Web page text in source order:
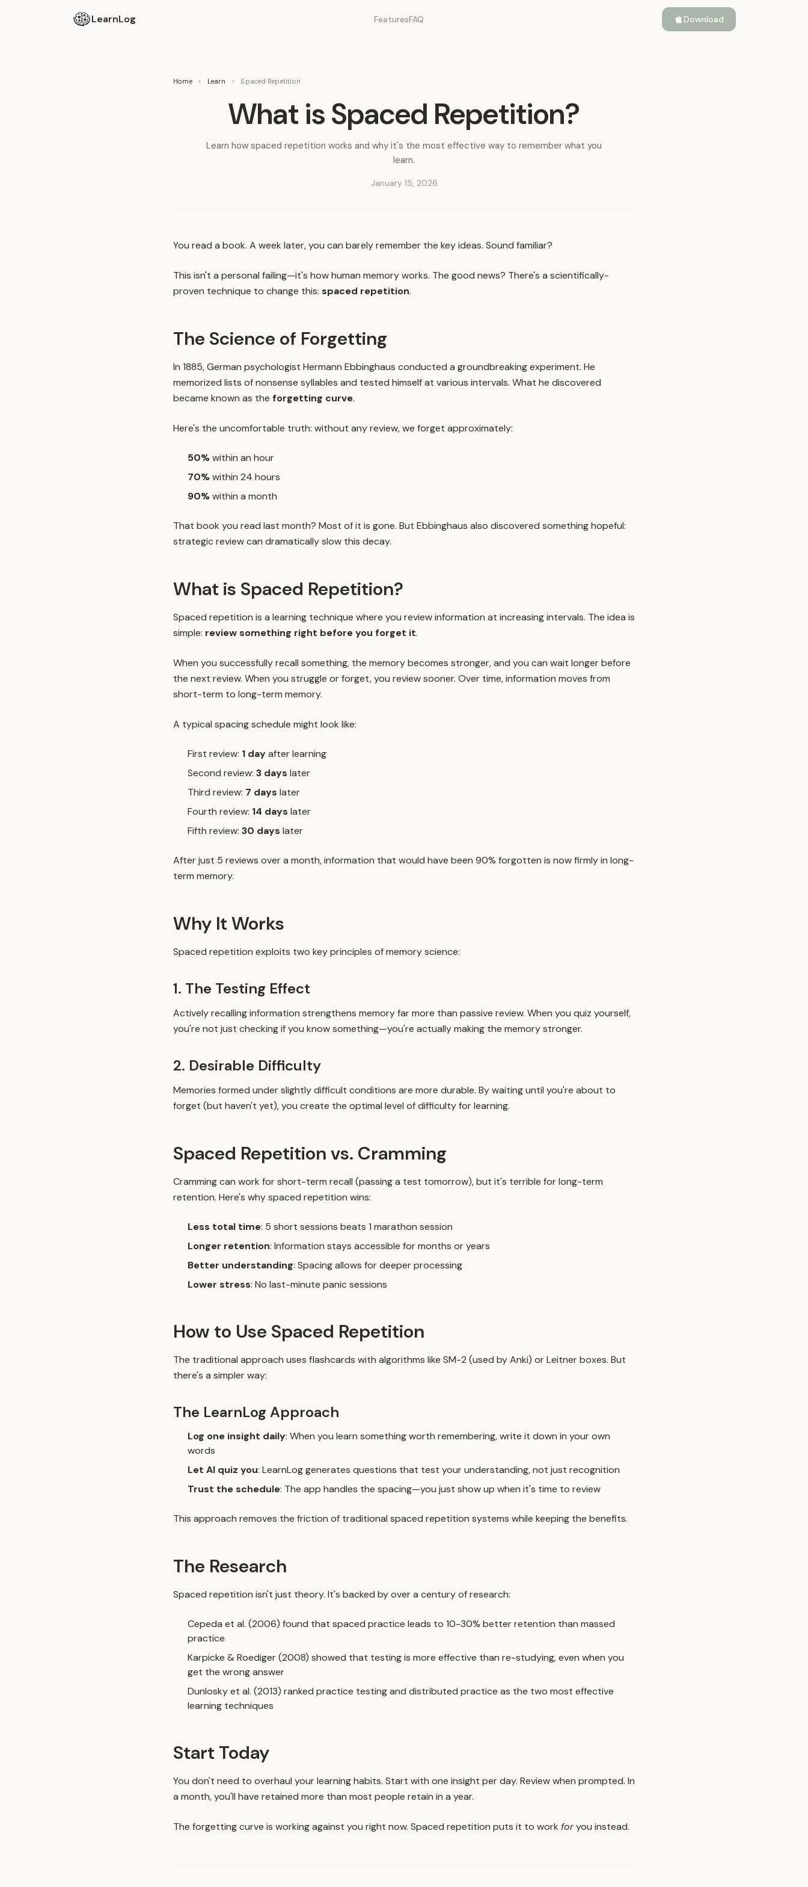
LearnLog FeaturesFAQ Download
Home > Learn > Spaced Repetition
What is Spaced Repetition?
Learn how spaced repetition works and why it's the most effective way to remember what you
learn.
January 15, 2026
You read a book. A week later, you can barely remember the key ideas. Sound familiar?
This isn't a personal failing—it's how human memory works. The good news? There's a scientifically-
proven technique to change this: spaced repetition.
The Science of Forgetting
In 1885, German psychologist Hermann Ebbinghaus conducted a groundbreaking experiment. He
memorized lists of nonsense syllables and tested himself at various intervals. What he discovered
became known as the forgetting curve.
Here's the uncomfortable truth: without any review, we forget approximately:
50%within an hour
70%within 24 hours
90%within a month
That book you read last month? Most of it is gone. But Ebbinghaus also discovered something hopeful:
strategic review can dramatically slow this decay.
What is Spaced Repetition?
Spaced repetition is a learning technique where you review information at increasing intervals. The idea is
simple: review something right before you forget it.
When you successfully recall something, the memory becomes stronger, and you can wait longer before
the next review. When you struggle or forget, you review sooner. Over time, information moves from
short-term to long-term memory.
A typical spacing schedule might look like:
First review: 1 dayafter learning
Second review: 3 days later
Third review: 7 days later
Fourth review: 14 days later
Fifth review: 30 days later
After just 5 reviews over a month, information that would have been 90% forgotten is now firmly in long-
term memory.
Why It Works
Spaced repetition exploits two key principles of memory science:
1. The Testing Effect
Actively recalling information strengthens memory far more than passive review. When you quiz yourself,
you're not just checking if you know something—you're actually making the memory stronger.
2. Desirable Difficulty
Memories formed under slightly difficult conditions are more durable. By waiting until you're about to
forget (but haven't yet), you create the optimal level of difficulty for learning.
Spaced Repetition vs. Cramming
Cramming can work for short-term recall (passing a test tomorrow), but it's terrible for long-term
retention. Here's why spaced repetition wins:
Less total time: 5 short sessions beats 1 marathon session
Longer retention: Information stays accessible for months or years
Better understanding: Spacing allows for deeper processing
Lower stress: No last-minute panic sessions
How to Use Spaced Repetition
The traditional approach uses flashcards with algorithms like SM-2 (used by Anki) or Leitner boxes. But
there's a simpler way:
The LearnLog Approach
Log one insight daily: When you learn something worth remembering, write it down in your own
words
Let AI quiz you: LearnLog generates questions that test your understanding, not just recognition
Trust the schedule: The app handles the spacing—you just show up when it's time to review
This approach removes the friction of traditional spaced repetition systems while keeping the benefits.
The Research
Spaced repetition isn't just theory. It's backed by over a century of research:
Cepeda et al. (2006) found that spaced practice leads to 10-30% better retention than massed
practice
Karpicke & Roediger (2008) showed that testing is more effective than re-studying, even when you
get the wrong answer
Dunlosky et al. (2013) ranked practice testing and distributed practice as the two most effective
learning techniques
Start Today
You don't need to overhaul your learning habits. Start with one insight per day. Review when prompted. In
a month, you'll have retained more than most people retain in a year.
The forgetting curve is working against you right now. Spaced repetition puts it to work foryou instead.